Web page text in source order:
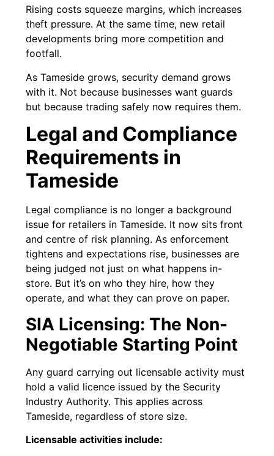
Rising costs squeeze margins, which increases
theft pressure. At the same time, new retail
developments bring more competition and
footfall.
As Tameside grows, security demand grows
with it. Not because businesses want guards
but because trading safely now requires them.
Legal and Compliance
Requirements in
Tameside
Legal compliance is no longer a background
issue for retailers in Tameside. It now sits front
and centre of risk planning. As enforcement
tightens and expectations rise, businesses are
being judged not just on what happens in-
store. But it’s on who they hire, how they
operate, and what they can prove on paper.
SIA Licensing: The Non-
Negotiable Starting Point
Any guard carrying out licensable activity must
hold a valid licence issued by the Security
Industry Authority. This applies across
Tameside, regardless of store size.
Licensable activities include: